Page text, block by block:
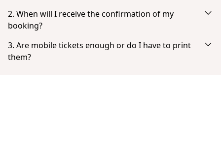
Cancel up to 24 hours in advance for a full refund.
2. When will I receive the confirmation of my
booking?
You will receive an email notification right after your
successful payment. If you don't see it in your inbox, check
3. Are mobile tickets enough or do I have to print
them?